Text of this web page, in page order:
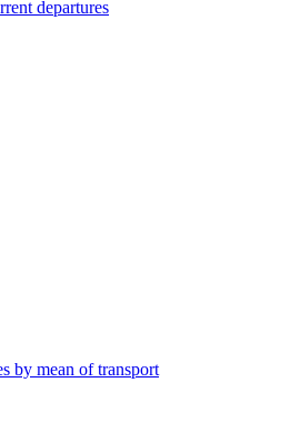
departures
by mean of transport